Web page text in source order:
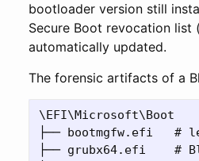
bootloader version still
Secure Boot revocation list
automatically updated.
The forensic artifacts of a
\EFI\Microsoft\Boot
├── bootmgfw.efi   #
├── grubx64.efi    #